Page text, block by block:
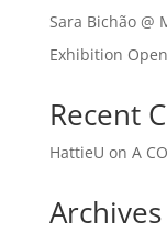
Sara Bichão @
Exhibition
Recent
HattieU on A
Archives